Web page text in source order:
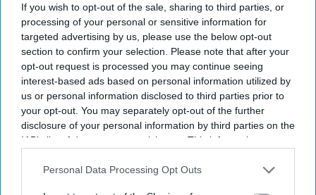
If you wish to opt-out of the sale, sharing to third parties, or
processing of your personal or sensitive information for
targeted advertising by us, please use the below opt-out
section to confirm your selection. Please note that after your
opt-out request is processed you may continue seeing
interest-based ads based on personal information utilized by
us or personal information disclosed to third parties prior to
your opt-out. You may separately opt-out of the further
disclosure of your personal information by third parties on the
IAB’s list of downstream participants. This information may
Downstream Participantsthat may further disclose it to other
Personal Data Processing Opt Outs